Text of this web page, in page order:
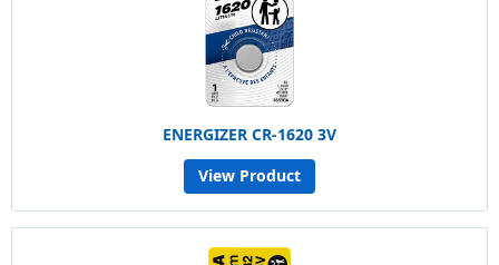
ENERGIZER CR-1620 3V
View Product